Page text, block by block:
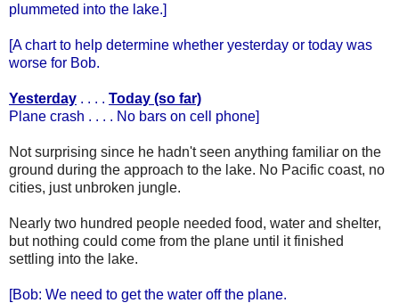
plummeted into the lake.]
[A chart to help determine whether yesterday or today was
worse for Bob.
Yesterday . . . . Today (so far)
Plane crash . . . . No bars on cell phone]
Not surprising since he hadn't seen anything familiar on the
ground during the approach to the lake. No Pacific coast, no
cities, just unbroken jungle.
Nearly two hundred people needed food, water and shelter,
but nothing could come from the plane until it finished
settling into the lake.
[Bob: We need to get the water off the plane.